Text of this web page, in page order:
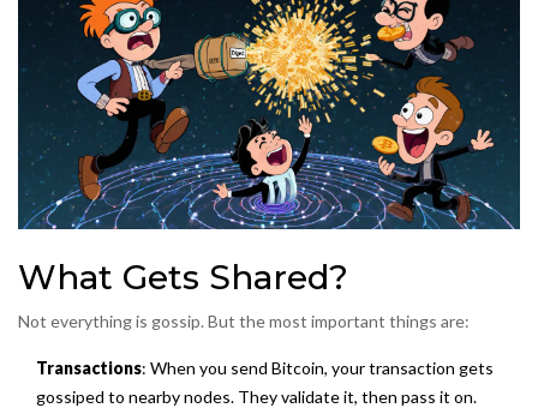
What Gets Shared?
Not everything is gossip. But the most important things are:
Transactions: When you send Bitcoin, your transaction gets
gossiped to nearby nodes. They validate it, then pass it on.